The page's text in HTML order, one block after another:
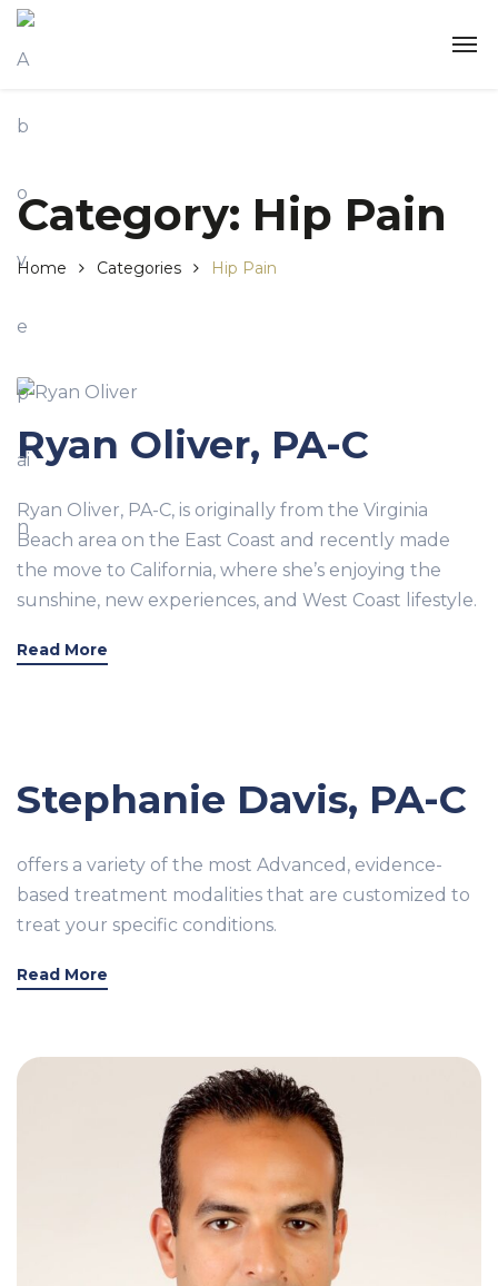
Category: Hip Pain
Home Categories Hip Pain
Ryan Oliver, PA-C
Ryan Oliver, PA-C, is originally from the Virginia
Beach area on the East Coast and recently made
the move to California, where she’s enjoying the
sunshine, new experiences, and West Coast lifestyle.
Read More
Stephanie Davis, PA-C
offers a variety of the most Advanced, evidence-
based treatment modalities that are customized to
treat your specific conditions.
Read More